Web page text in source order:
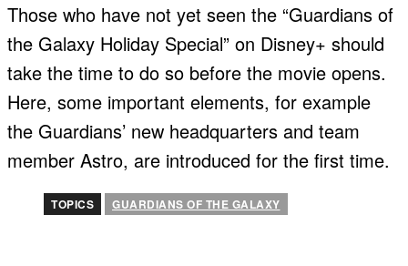
Those who have not yet seen the “Guardians of
the Galaxy Holiday Special” on Disney+ should
take the time to do so before the movie opens.
Here, some important elements, for example
the Guardians’ new headquarters and team
member Astro, are introduced for the first time.
TOPICS GUARDIANS OF THE GALAXY